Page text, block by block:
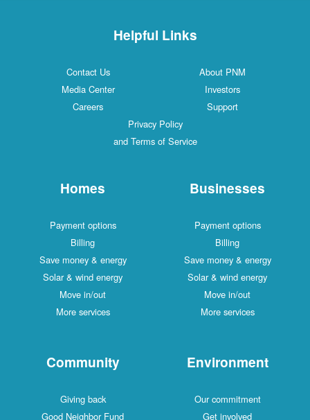
Helpful Links
Contact Us
About PNM
Media Center
Investors
Careers
Support
Privacy Policy
and Terms of Service
Homes
Payment options
Billing
Save money & energy
Solar & wind energy
Move in/out
More services
Businesses
Payment options
Billing
Save money & energy
Solar & wind energy
Move in/out
More services
Community
Giving back
Good Neighbor Fund
Environment
Our commitment
Get involved